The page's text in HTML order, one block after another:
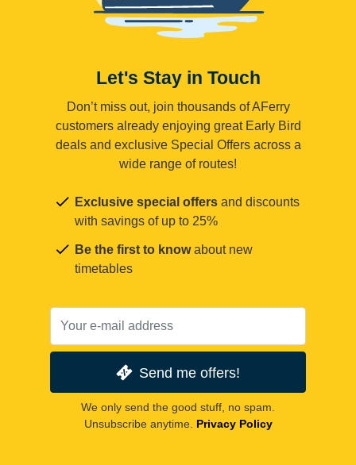
Let's Stay in Touch
Don’t miss out, join thousands of AFerry
customers already enjoying great Early Bird
deals and exclusive Special Offers across a
wide range of routes!
Exclusive special offers and discounts
with savings of up to 25%
Be the first to knowabout new
timetables
Send me offers!
We only send the good stuff, no spam.
Unsubscribe anytime. Privacy Policy